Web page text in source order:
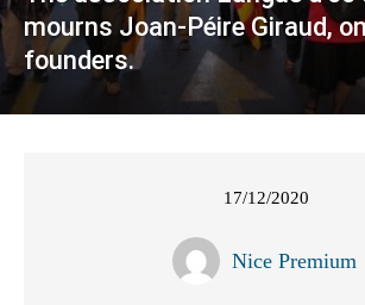
mourns Joan-Péire Giraud,
founders.
17/12/2020
Nice Premium